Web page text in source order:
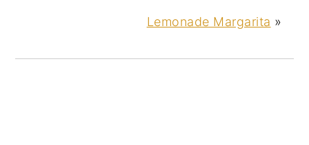
Lemonade Margarita »